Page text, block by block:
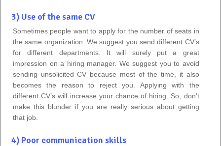
3) Use of the same CV
Sometimes people want to apply for the number of seats in
the same organization. We suggest you send different CV’s
for different departments. It will surely put a great
impression on a hiring manager. We suggest you to avoid
sending unsolicited CV because most of the time, it also
becomes the reason to reject you. Applying with the
different CV’s will increase your chance of hiring. So, don’t
make this blunder if you are really serious about getting
that job.
4) Poor communication skills